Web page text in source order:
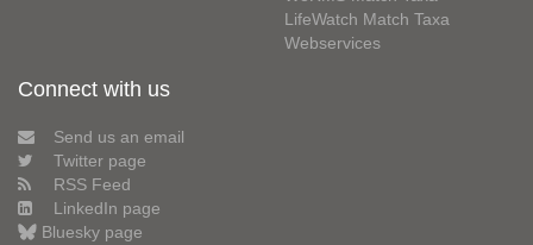
LifeWatch Match Taxa
Webservices
Connect with us
Send us an email
Twitter page
RSS Feed
LinkedIn page
Bluesky page